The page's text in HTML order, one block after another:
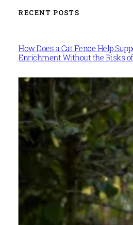
RECENT POSTS
How Does a Cat Fence Help
Enrichment Without the Risks